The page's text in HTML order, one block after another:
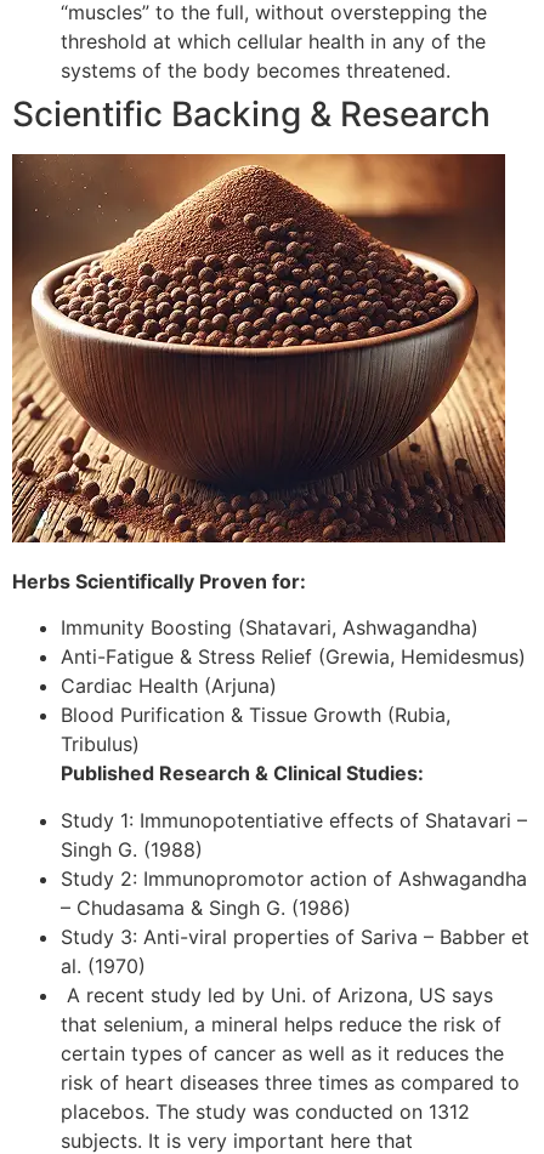
“muscles” to the full, without overstepping the
threshold at which cellular health in any of the
systems of the body becomes threatened.
Scientific Backing & Research
Herbs Scientifically Proven for:
Immunity Boosting (Shatavari, Ashwagandha)
Anti-Fatigue & Stress Relief (Grewia, Hemidesmus)
Cardiac Health (Arjuna)
Blood Purification & Tissue Growth (Rubia,
Tribulus)
Published Research & Clinical Studies:
Study 1: Immunopotentiative effects of Shatavari –
Singh G. (1988)
Study 2: Immunopromotor action of Ashwagandha
– Chudasama & Singh G. (1986)
Study 3: Anti-viral properties of Sariva – Babber et
al. (1970)
A recent study led by Uni. of Arizona, US says
that selenium, a mineral helps reduce the risk of
certain types of cancer as well as it reduces the
risk of heart diseases three times as compared to
placebos. The study was conducted on 1312
subjects. It is very important here that